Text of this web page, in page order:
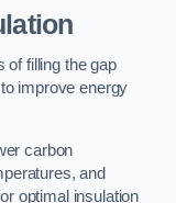
of filling the gap
improve energy
carbon
and
optimal insulation